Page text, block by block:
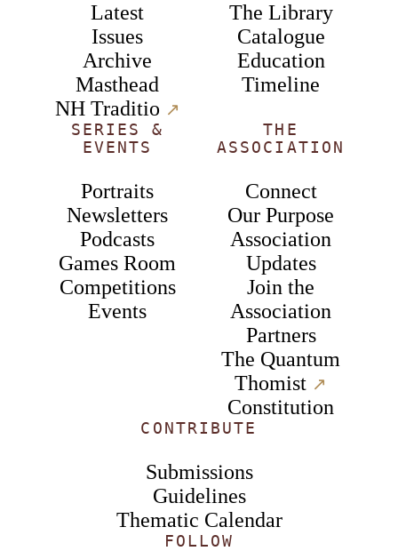
Latest
Issues
Archive
Masthead
NH Traditio ↗︎
The Library
Catalogue
Education
Timeline
SERIES &
EVENTS
Portraits
Newsletters
Podcasts
Games Room
Competitions
Events
THE
ASSOCIATION
Connect
Our Purpose
Association
Updates
Join the
Association
Partners
The Quantum
Thomist ↗︎
Constitution
CONTRIBUTE
Submissions
Guidelines
Thematic Calendar
FOLLOW